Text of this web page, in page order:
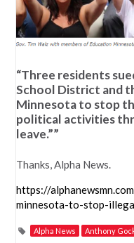
“Three residents
School District and
Minnesota to stop
political activities
leave.””
Thanks, Alpha News.
https://
minnesota-to-stop-
Alpha News Anthony